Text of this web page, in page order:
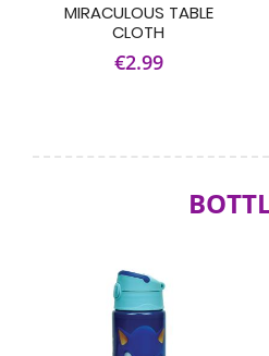
MIRACULOUS TABLE
CLOTH
€2.99